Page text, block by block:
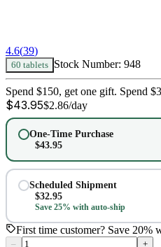
4.6(39)
60 tablets Stock Number: 948
Spend $150, get one gift. Spend
$43.95$2.86/day
One-Time Purchase
$43.95
Scheduled Shipment
$32.95
Save 25% with auto-ship
First time customer? Save 20%
– +